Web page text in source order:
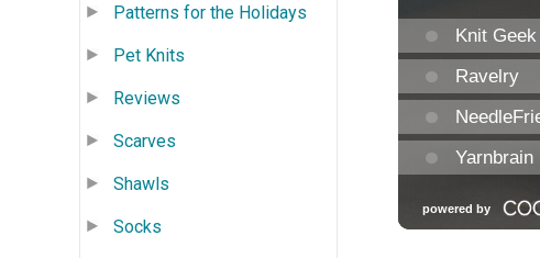
Patterns for the Holidays
Pet Knits
Reviews
Scarves
Shawls
Socks